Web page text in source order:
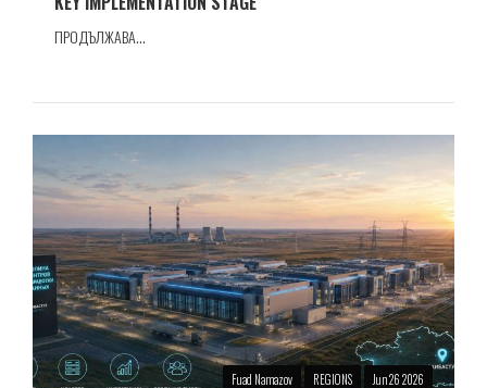
ПРОДЪЛЖАВА...
Fuad Namazov REGIONS Jun 26 2026